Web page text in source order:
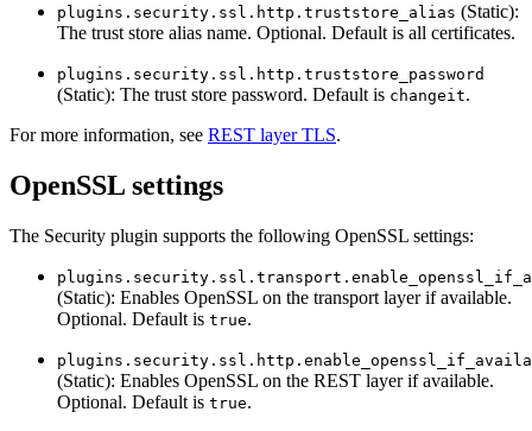
plugins.security.ssl.http.truststore_alias (Static):
The trust store alias name. Optional. Default is all certificates.
plugins.security.ssl.http.truststore_password
(Static): The trust store password. Default is changeit.
For more information, see REST layer TLS.
OpenSSL settings
The Security plugin supports the following OpenSSL settings:
(Static): Enables OpenSSL on the transport layer if available.
Optional. Default is true.
(Static): Enables OpenSSL on the REST layer if available.
Optional. Default is true.